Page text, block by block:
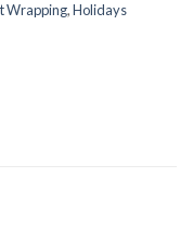
Wrapping,Holidays